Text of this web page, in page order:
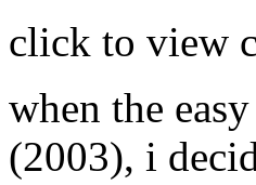
click to view
when the
(2003), i